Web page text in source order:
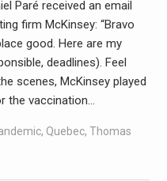
Paré received an email
firm McKinsey: “Bravo
good. Here are my
deadlines). Feel
scenes, McKinsey played
the vaccination…
, Quebec, Thomas